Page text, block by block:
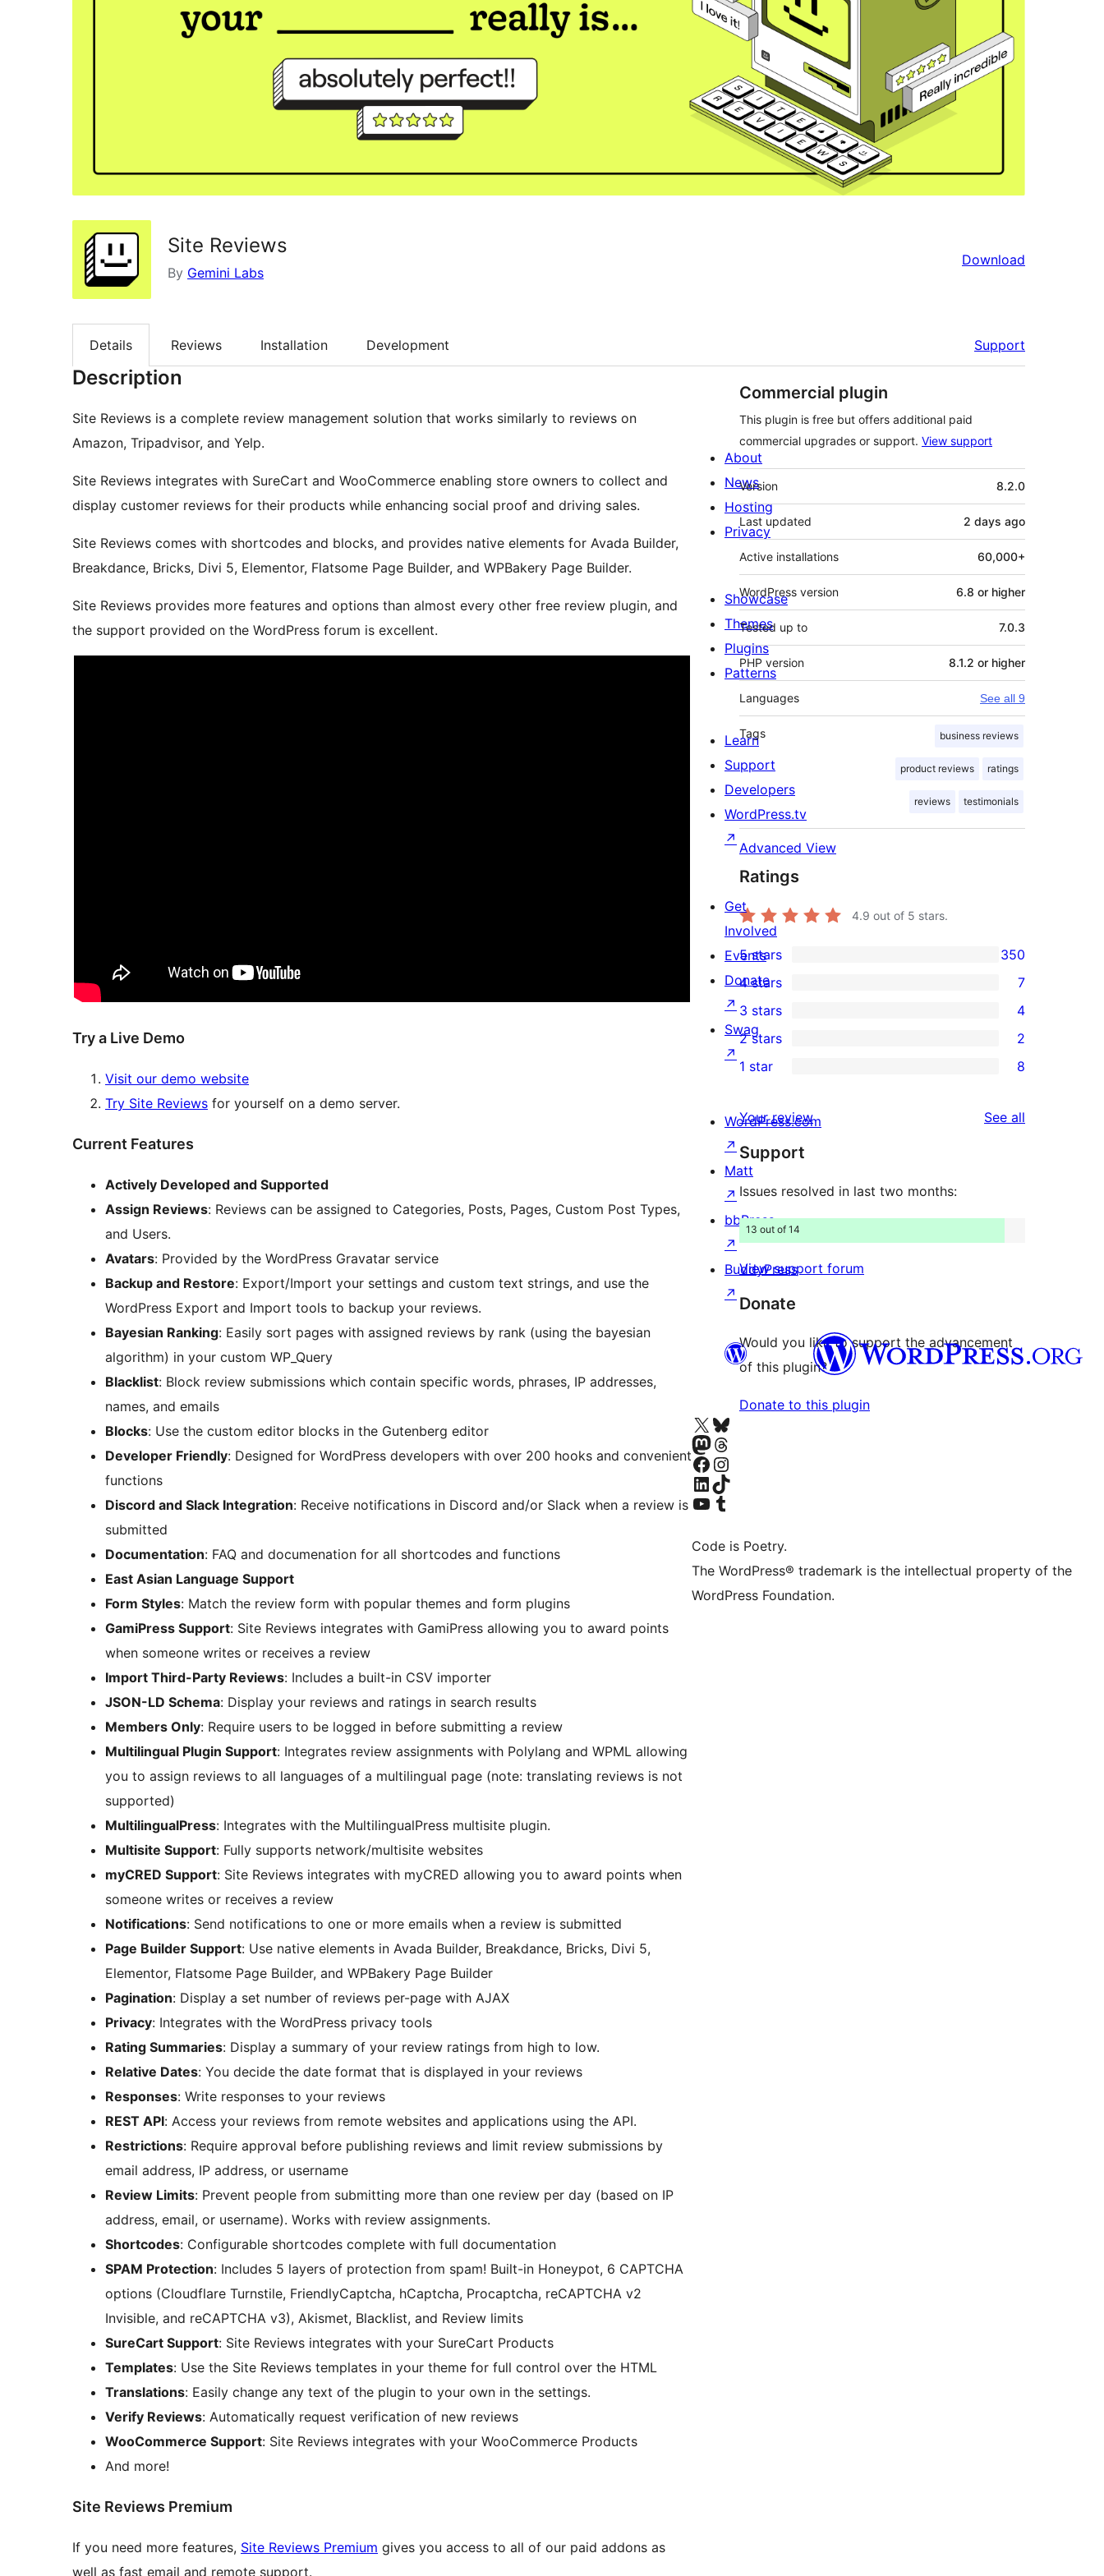
Site Reviews
By Gemini Labs
Download
Details Reviews Installation Development Support
Description
Site Reviews is a complete review management solution that works similarly to reviews on
Amazon, Tripadvisor, and Yelp.
Site Reviews integrates with SureCart and WooCommerce enabling store owners to collect and
display customer reviews for their products while enhancing social proof and driving sales.
Site Reviews comes with shortcodes and blocks, and provides native elements for Avada Builder,
Breakdance, Bricks, Divi 5, Elementor, Flatsome Page Builder, and WPBakery Page Builder.
Site Reviews provides more features and options than almost every other free review plugin, and
the support provided on the WordPress forum is excellent.
Try a Live Demo
Visit our demo website
Try Site Reviews for yourself on a demo server.
Current Features
Actively Developed and Supported
Assign Reviews: Reviews can be assigned to Categories, Posts, Pages, Custom Post Types,
and Users.
Avatars: Provided by the WordPress Gravatar service
Backup and Restore: Export/Import your settings and custom text strings, and use the
WordPress Export and Import tools to backup your reviews.
Bayesian Ranking: Easily sort pages with assigned reviews by rank (using the bayesian
algorithm) in your custom WP_Query
Blacklist: Block review submissions which contain specific words, phrases, IP addresses,
names, and emails
Blocks: Use the custom editor blocks in the Gutenberg editor
Developer Friendly: Designed for WordPress developers with over 200 hooks and convenient
functions
Discord and Slack Integration: Receive notifications in Discord and/or Slack when a review is
submitted
Documentation: FAQ and documenation for all shortcodes and functions
East Asian Language Support
Form Styles: Match the review form with popular themes and form plugins
GamiPress Support: Site Reviews integrates with GamiPress allowing you to award points
when someone writes or receives a review
Import Third-Party Reviews: Includes a built-in CSV importer
JSON-LD Schema: Display your reviews and ratings in search results
Members Only: Require users to be logged in before submitting a review
Multilingual Plugin Support: Integrates review assignments with Polylang and WPML allowing
you to assign reviews to all languages of a multilingual page (note: translating reviews is not
supported)
MultilingualPress: Integrates with the MultilingualPress multisite plugin.
Multisite Support: Fully supports network/multisite websites
myCRED Support: Site Reviews integrates with myCRED allowing you to award points when
someone writes or receives a review
Notifications: Send notifications to one or more emails when a review is submitted
Page Builder Support: Use native elements in Avada Builder, Breakdance, Bricks, Divi 5,
Elementor, Flatsome Page Builder, and WPBakery Page Builder
Pagination: Display a set number of reviews per-page with AJAX
Privacy: Integrates with the WordPress privacy tools
Rating Summaries: Display a summary of your review ratings from high to low.
Relative Dates: You decide the date format that is displayed in your reviews
Responses: Write responses to your reviews
REST API: Access your reviews from remote websites and applications using the API.
Restrictions: Require approval before publishing reviews and limit review submissions by
email address, IP address, or username
Review Limits: Prevent people from submitting more than one review per day (based on IP
address, email, or username). Works with review assignments.
Shortcodes: Configurable shortcodes complete with full documentation
SPAM Protection: Includes 5 layers of protection from spam! Built-in Honeypot, 6 CAPTCHA
options (Cloudflare Turnstile, FriendlyCaptcha, hCaptcha, Procaptcha, reCAPTCHA v2
Invisible, and reCAPTCHA v3), Akismet, Blacklist, and Review limits
SureCart Support: Site Reviews integrates with your SureCart Products
Templates: Use the Site Reviews templates in your theme for full control over the HTML
Translations: Easily change any text of the plugin to your own in the settings.
Verify Reviews: Automatically request verification of new reviews
WooCommerce Support: Site Reviews integrates with your WooCommerce Products
And more!
Site Reviews Premium
If you need more features, Site Reviews Premium gives you access to all of our paid addons as
well as fast email and remote support.
Commercial plugin
This plugin is free but offers additional paid
commercial upgrades or support. View support
Meta
Version 8.2.0
Last updated 2 days ago
Active installations 60,000+
WordPress version 6.8 or higher
Tested up to 7.0.3
PHP version 8.1.2 or higher
Languages See all 9
Tags business reviews
product reviews ratings
reviews testimonials
Advanced View
Ratings
4.9 out of 5 stars.
350
5-
star
reviews
5 stars 350
4-
star
reviews
4 stars 7
4
3-
star
3 stars 4
2-
reviews
2 stars 2
star
reviews
1 star 8
Your review See all
Support
Issues resolved in last two months:
13 out of 14
View support forum
Donate
Would you like to support the advancement
of this plugin?
Donate to this plugin
About
News
Hosting
Privacy
Showcase
Themes
Plugins
Patterns
Learn
Support
Developers
WordPress.tv
↗
Get
Involved
Events
Donate
↗
Swag
↗
WordPress.com
↗
Matt
↗
bbPress
↗
BuddyPress
↗
Visit our X (formerly Twitter) account
Visit our Bluesky account
Visit our Mastodon account
Visit our Threads account
Visit our Facebook pageVisit our Instagram account
Visit our LinkedIn account
Visit our TikTok account
Visit our YouTube channel
Visit our Tumblr account
Code is Poetry.
The WordPress® trademark is the intellectual property of the
WordPress Foundation.